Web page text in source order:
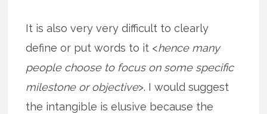
It is also very very difficult to clearly
define or put words to it <hence many
people choose to focus on some specific
milestone or objective>. I would suggest
the intangible is elusive because the